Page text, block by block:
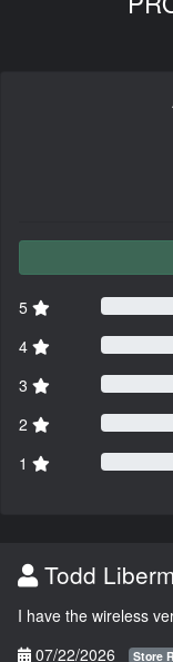
5
4
3
2
1
Todd
I have the wireless
07/22/2026
Store